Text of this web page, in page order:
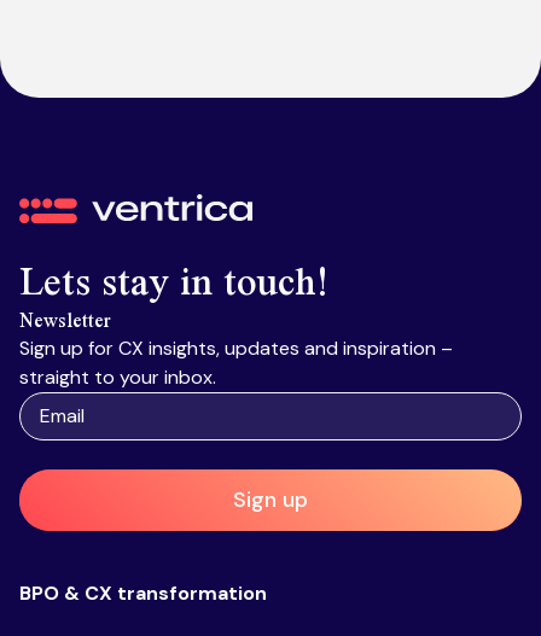
Ventrica
Lets stay in touch!
Newsletter
Sign up for CX insights, updates and inspiration –
straight to your inbox.
Sign up
BPO & CX transformation